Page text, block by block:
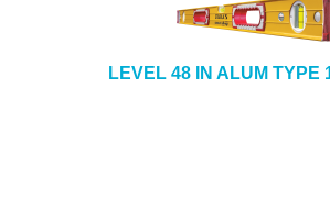
LEVEL 48 IN ALUM TYPE